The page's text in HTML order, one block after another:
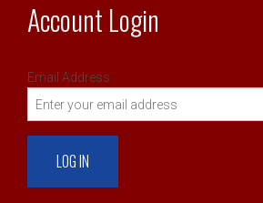
Account Login
Email Address: